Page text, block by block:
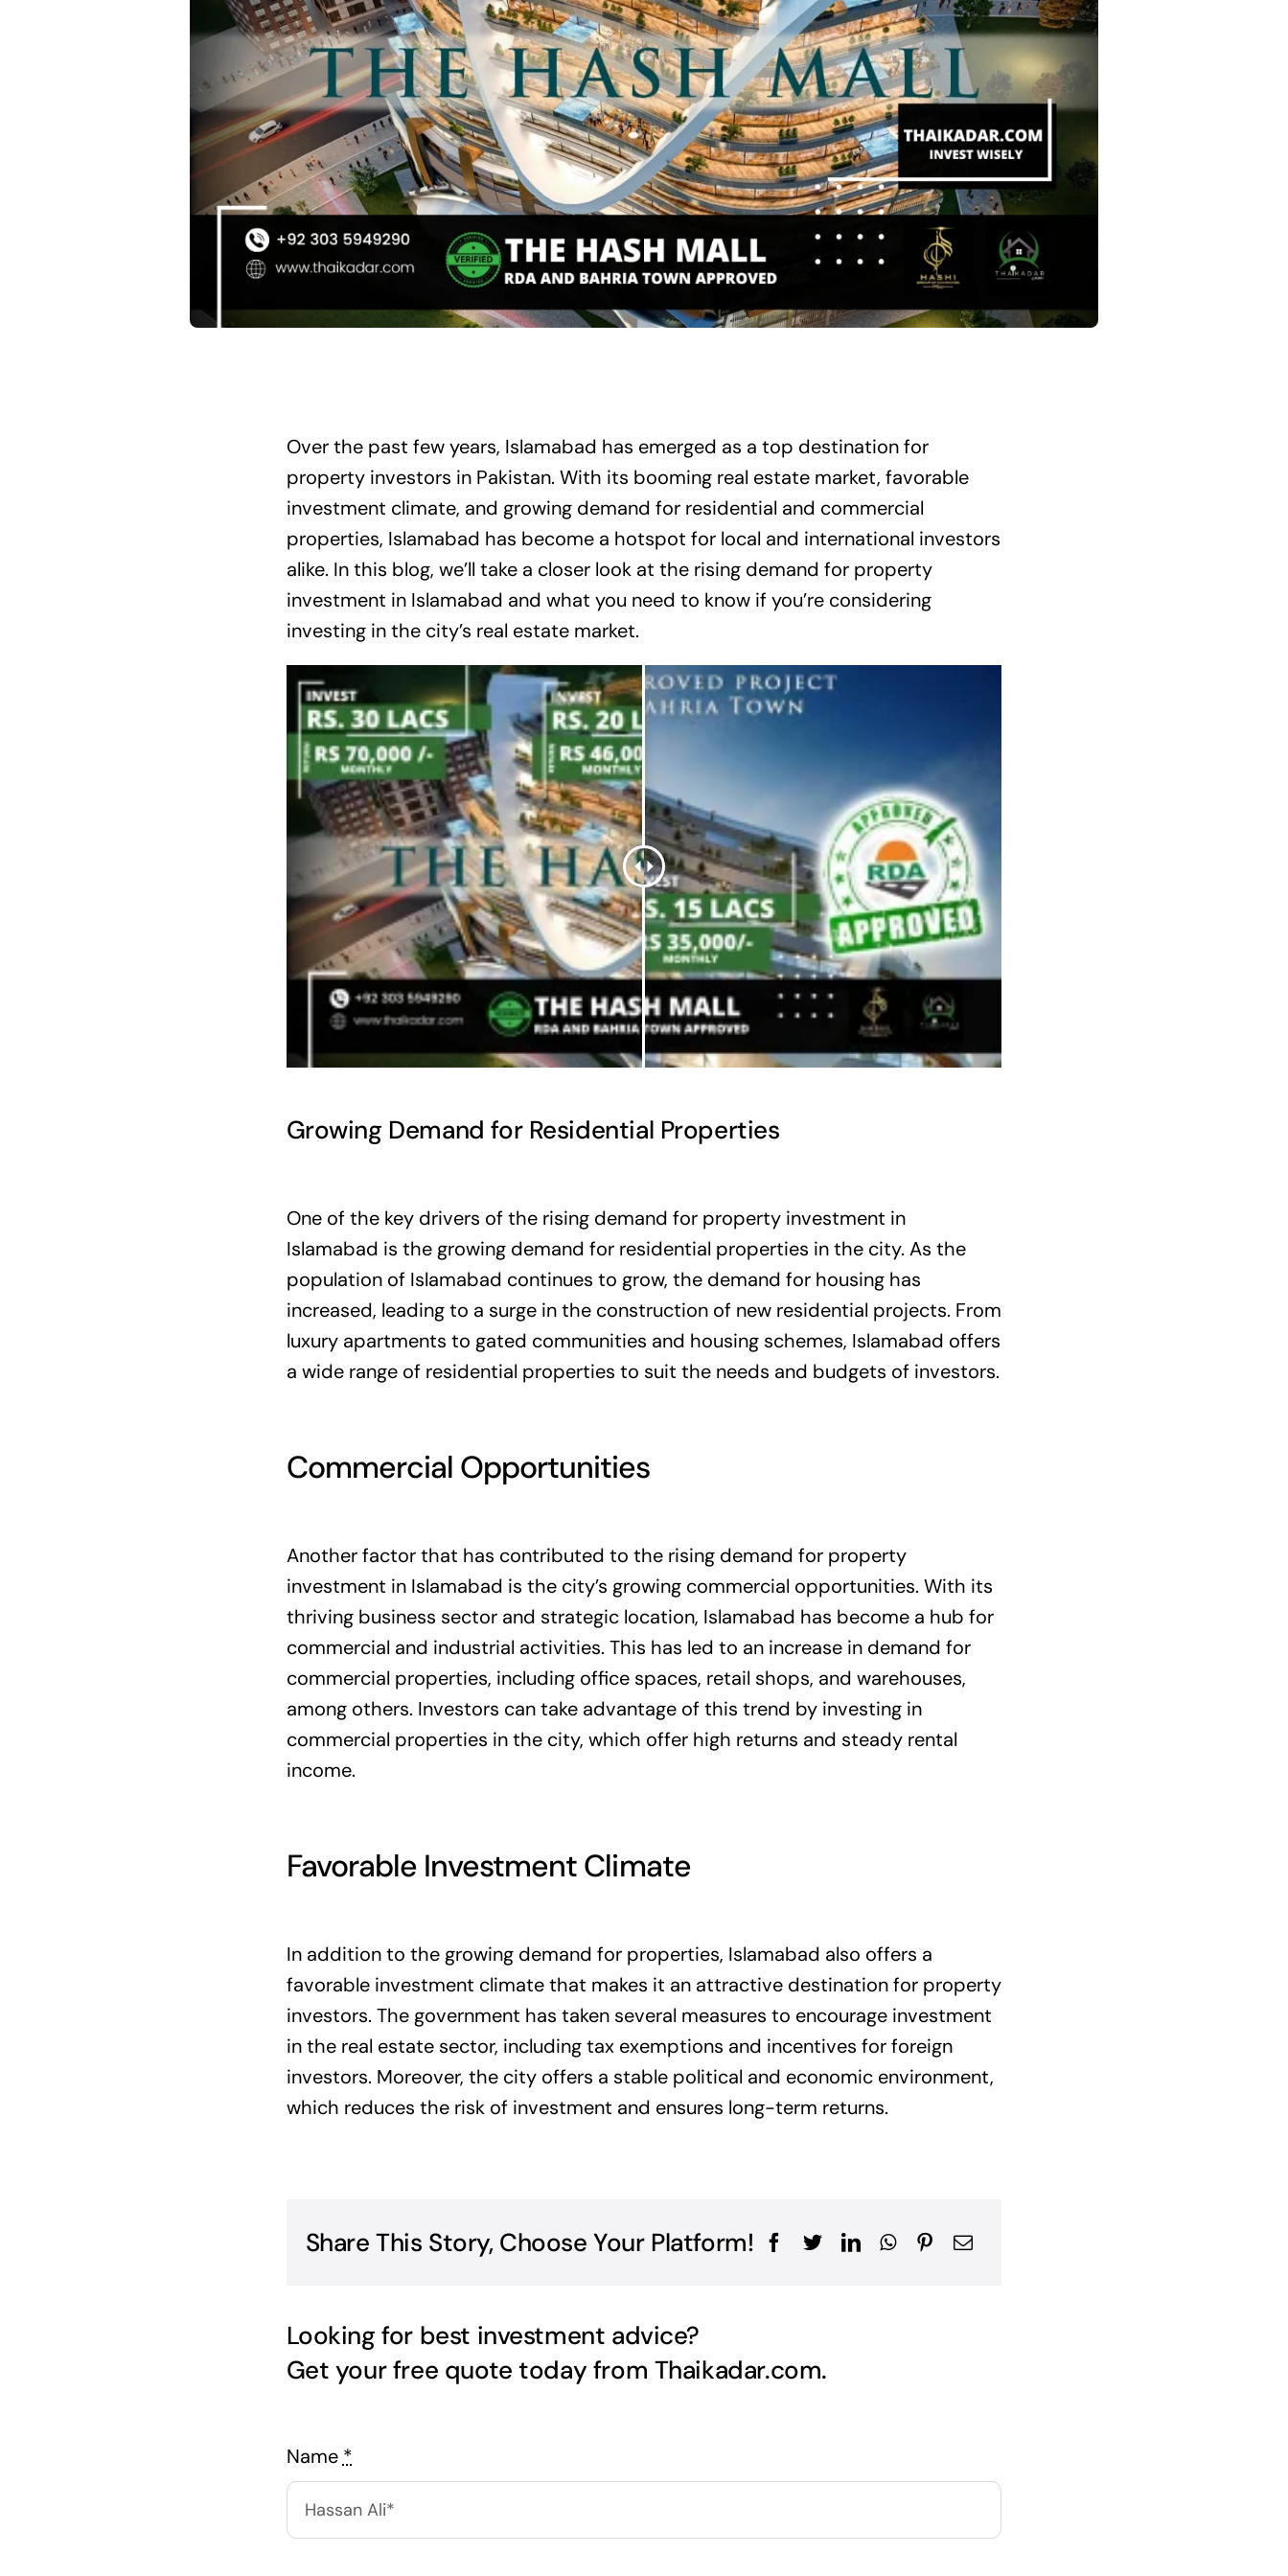
Over the past few years, Islamabad has emerged as a top destination for
property investors in Pakistan. With its booming real estate market, favorable
investment climate, and growing demand for residential and commercial
properties, Islamabad has become a hotspot for local and international investors
alike. In this blog, we’ll take a closer look at the rising demand for property
investment in Islamabad and what you need to know if you’re considering
investing in the city’s real estate market.
Growing Demand for Residential Properties
One of the key drivers of the rising demand for property investment in
Islamabad is the growing demand for residential properties in the city. As the
population of Islamabad continues to grow, the demand for housing has
increased, leading to a surge in the construction of new residential projects. From
luxury apartments to gated communities and housing schemes, Islamabad offers
a wide range of residential properties to suit the needs and budgets of investors.
Commercial Opportunities
Another factor that has contributed to the rising demand for property
investment in Islamabad is the city’s growing commercial opportunities. With its
thriving business sector and strategic location, Islamabad has become a hub for
commercial and industrial activities. This has led to an increase in demand for
commercial properties, including office spaces, retail shops, and warehouses,
among others. Investors can take advantage of this trend by investing in
commercial properties in the city, which offer high returns and steady rental
income.
Favorable Investment Climate
In addition to the growing demand for properties, Islamabad also offers a
favorable investment climate that makes it an attractive destination for property
investors. The government has taken several measures to encourage investment
in the real estate sector, including tax exemptions and incentives for foreign
investors. Moreover, the city offers a stable political and economic environment,
which reduces the risk of investment and ensures long-term returns.
Share This Story, Choose Your Platform!
Looking for best investment advice?
Get your free quote today from Thaikadar.com.
Name *